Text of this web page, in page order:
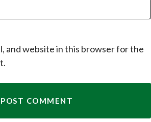
and website in this browser for the